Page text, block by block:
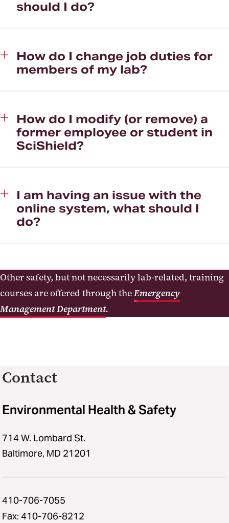
should I do?
How do I change job duties for
members of my lab?
How do I modify (or remove) a
former employee or student in
SciShield?
I am having an issue with the
online system, what should I
do?
Other safety, but not necessarily lab-related, training
courses are offered through theEmergency
Management Department.
Contact
Environmental Health & Safety
714 W. Lombard St.
Baltimore, MD 21201
410-706-7055
Fax: 410-706-8212